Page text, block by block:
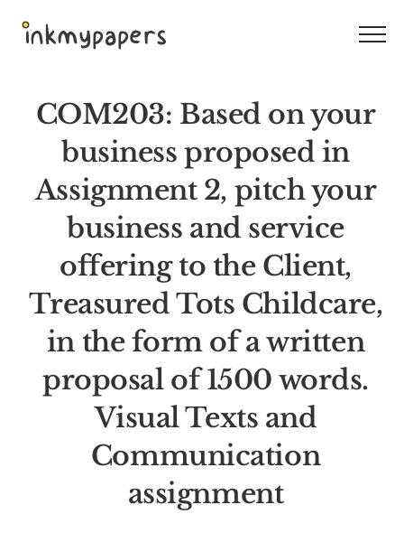
COM203: Based on your
business proposed in
Assignment 2, pitch your
business and service
offering to the Client,
Treasured Tots Childcare,
in the form of a written
proposal of 1500 words.
Visual Texts and
Communication
assignment